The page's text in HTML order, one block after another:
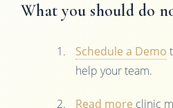
What you should do
Schedule a Demo
help your team.
Read more clinic